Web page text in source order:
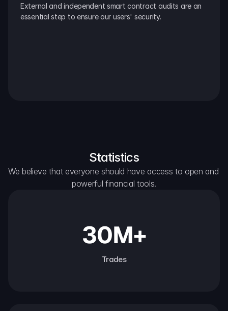
External and independent smart contract audits are an
essential step to ensure our users' security.
Statistics
We believe that everyone should have access to open and
powerful financial tools.
30M+
Trades